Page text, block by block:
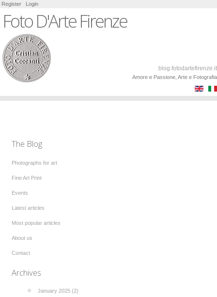
Register Login
Foto D'Arte Firenze
blog.fotodartefirenze.it
Amore e Passione, Arte e Fotografia
The Blog
Photographs for art
Fine Art Print
Events
Latest articles
Most popular articles
About us
Contact
Archives
January 2025 (2)